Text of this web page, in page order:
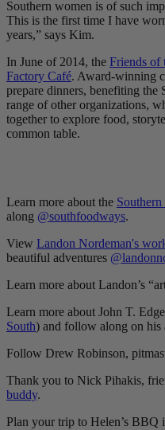
Southern women is of such
This is the first time I have
years,” says Kim.
In June of 2014, the Friends of
Factory Café. Award-winning
prepare dinners, benefiting the
range of other organizations,
together to explore food,
common table.
Learn more about the
along @southfoodways.
View Landon Nordeman's
beautiful adventures
Learn more about Landon’s
Learn more about John T.
South) and follow along on his
Follow Drew Robinson,
Thank you to Nick Pihakis,
buddy.
Plan your trip to Helen’s BBQ